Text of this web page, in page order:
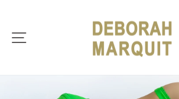
Site navigation